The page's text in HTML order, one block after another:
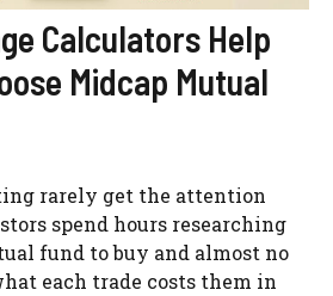
Calculators Help
Midcap Mutual
rarely get the attention
spend hours researching
fund to buy and almost no
each trade costs them in